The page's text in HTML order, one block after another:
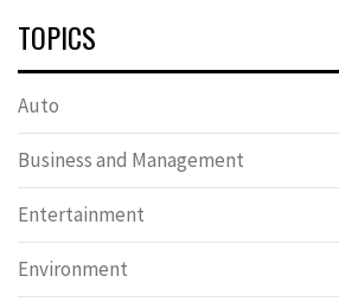
TOPICS
Auto
Business and Management
Entertainment
Environment